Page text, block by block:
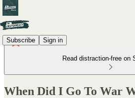
Subscribe Sign in
Read distraction-free on
When Did I Go To War